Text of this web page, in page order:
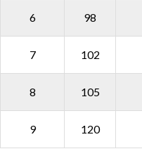
6 98
7 102
8 105
9 120